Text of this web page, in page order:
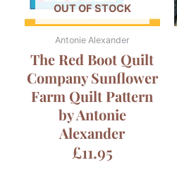
OUT OF STOCK
Antonie Alexander
The Red Boot Quilt
Company Sunflower
Farm Quilt Pattern
by Antonie
Alexander
£11.95